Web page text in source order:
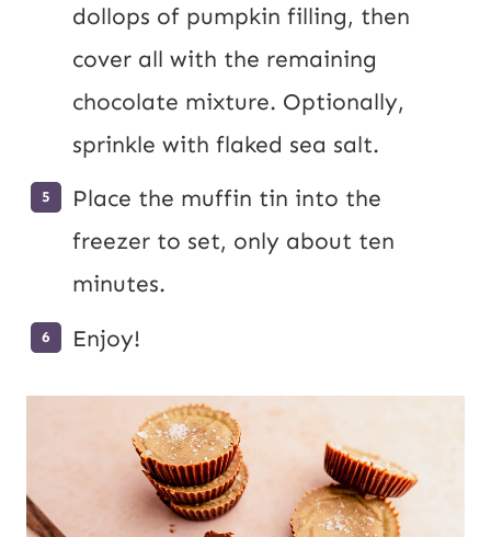
dollops of pumpkin filling, then
cover all with the remaining
chocolate mixture. Optionally,
sprinkle with flaked sea salt.
Place the muffin tin into the
freezer to set, only about ten
minutes.
Enjoy!